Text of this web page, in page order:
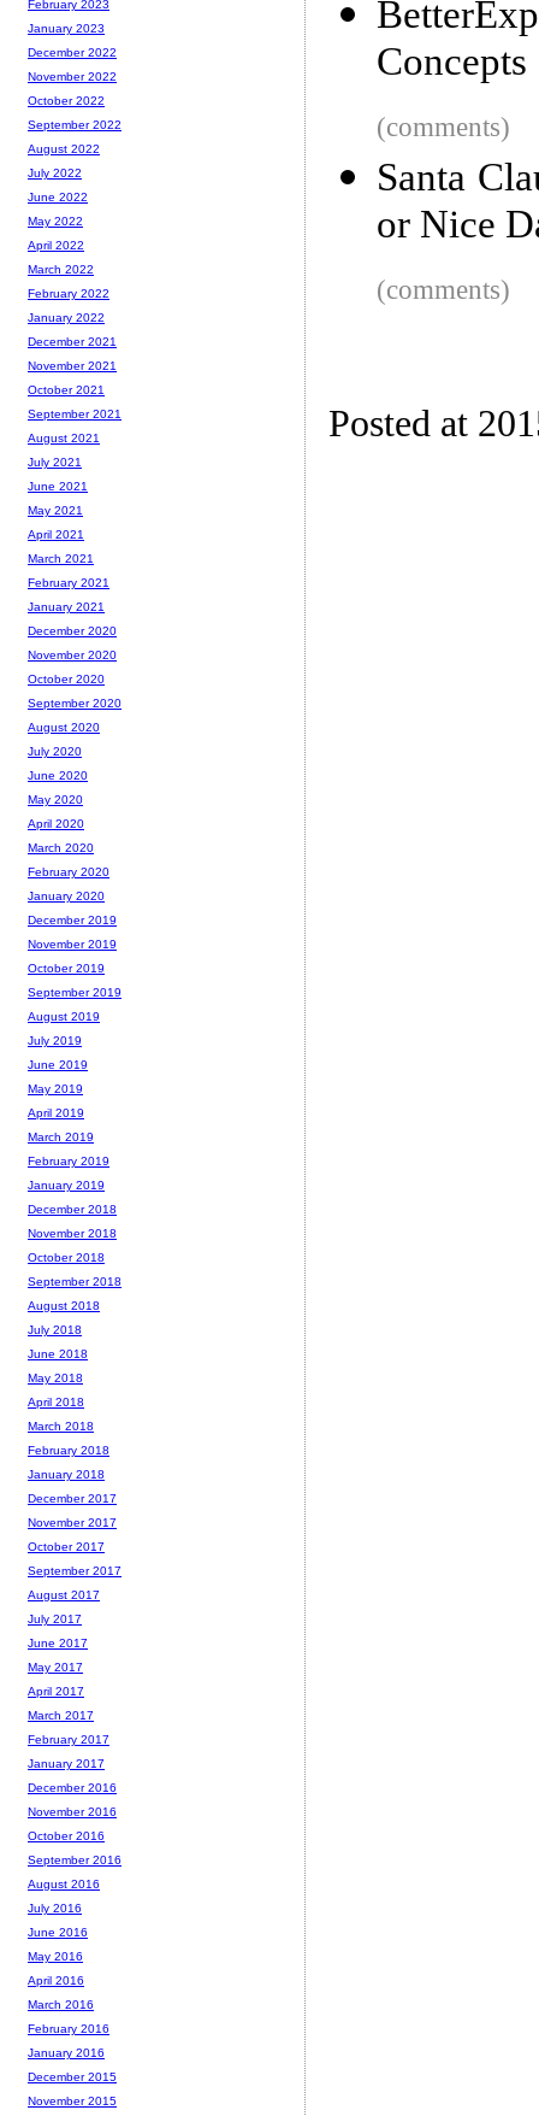
Concepts
(comments)
Santa
or Nice
(comments)
Posted at
February 2023
January 2023
December 2022
November 2022
October 2022
September 2022
August 2022
July 2022
June 2022
May 2022
April 2022
March 2022
February 2022
January 2022
December 2021
November 2021
October 2021
September 2021
August 2021
July 2021
June 2021
May 2021
April 2021
March 2021
February 2021
January 2021
December 2020
November 2020
October 2020
September 2020
August 2020
July 2020
June 2020
May 2020
April 2020
March 2020
February 2020
January 2020
December 2019
November 2019
October 2019
September 2019
August 2019
July 2019
June 2019
May 2019
April 2019
March 2019
February 2019
January 2019
December 2018
November 2018
October 2018
September 2018
August 2018
July 2018
June 2018
May 2018
April 2018
March 2018
February 2018
January 2018
December 2017
November 2017
October 2017
September 2017
August 2017
July 2017
June 2017
May 2017
April 2017
March 2017
February 2017
January 2017
December 2016
November 2016
October 2016
September 2016
August 2016
July 2016
June 2016
May 2016
April 2016
March 2016
February 2016
January 2016
December 2015
November 2015